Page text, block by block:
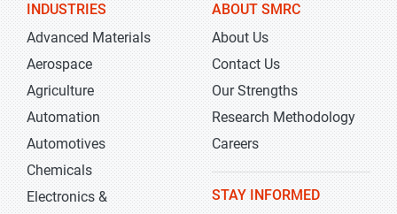
INDUSTRIES
Advanced Materials
Aerospace
Agriculture
Automation
Automotives
Chemicals
Electronics &
ABOUT SMRC
About Us
Contact Us
Our Strengths
Research Methodology
Careers
STAY INFORMED